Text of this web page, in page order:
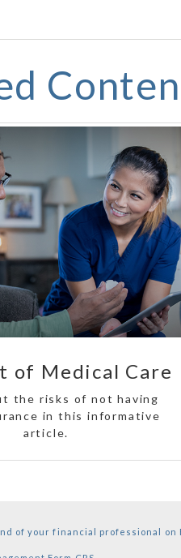
of Medical Care
the risks of not having
in this informative
article.
of your financial professional on